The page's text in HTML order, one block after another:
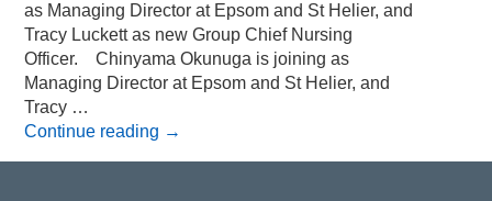
as Managing Director at Epsom and St Helier, and
Tracy Luckett as new Group Chief Nursing
Officer. Chinyama Okunuga is joining as
Managing Director at Epsom and St Helier, and
Tracy …
Continue reading →